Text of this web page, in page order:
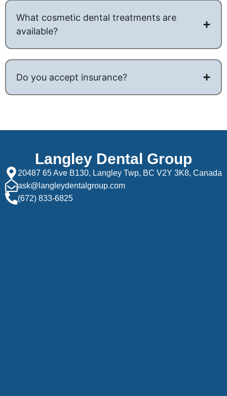
What cosmetic dental treatments are
available?
Do you accept insurance?
Langley Dental Group
20487 65 Ave B130, Langley Twp, BC V2Y 3K8, Canada
ask@langleydentalgroup.com
(672) 833-6825